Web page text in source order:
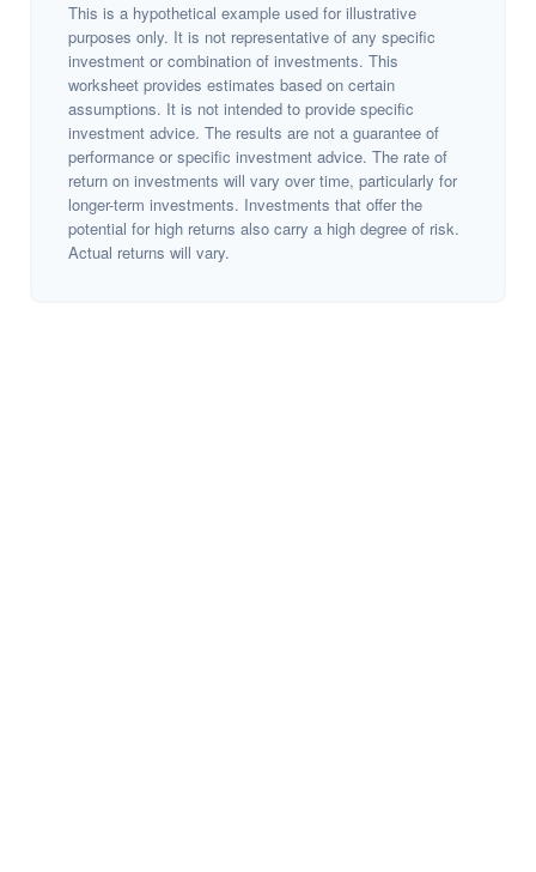
This is a hypothetical example used for illustrative
purposes only. It is not representative of any specific
investment or combination of investments. This
worksheet provides estimates based on certain
assumptions. It is not intended to provide specific
investment advice. The results are not a guarantee of
performance or specific investment advice. The rate of
return on investments will vary over time, particularly for
longer-term investments. Investments that offer the
potential for high returns also carry a high degree of risk.
Actual returns will vary.